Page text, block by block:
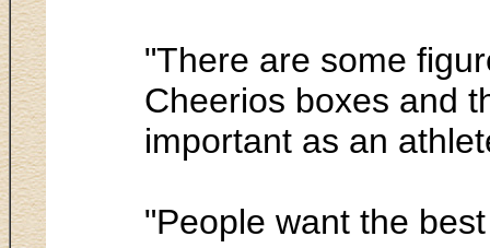
"There are some
Cheerios boxes and
important as an
"People want the